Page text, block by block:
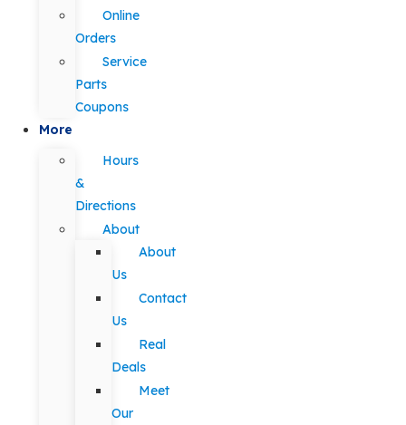
Online
Orders
Service
Parts
Coupons
More
Hours
&
Directions
About
About
Us
Contact
Us
Real
Deals
Meet
Our